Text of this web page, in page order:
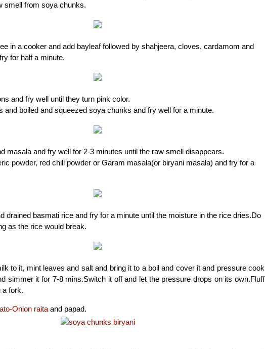
smell from soya chunks.
in a cooker and add bayleaf followed by shahjeera, cloves, cardamom and
for half a minute.
and fry well until they turn pink color.
and boiled and squeezed soya chunks and fry well for a minute.
masala and fry well for 2-3 minutes until the raw smell disappears.
powder, red chili powder or Garam masala(or biryani masala) and fry for a
drained basmati rice and fry for a minute until the moisture in the rice dries.Do
as the rice would break.
to it, mint leaves and salt and bring it to a boil and cover it and pressure cook
simmer it for 7-8 mins.Switch it off and let the pressure drops on its own.Fluff
a fork.
Onion raita and papad.